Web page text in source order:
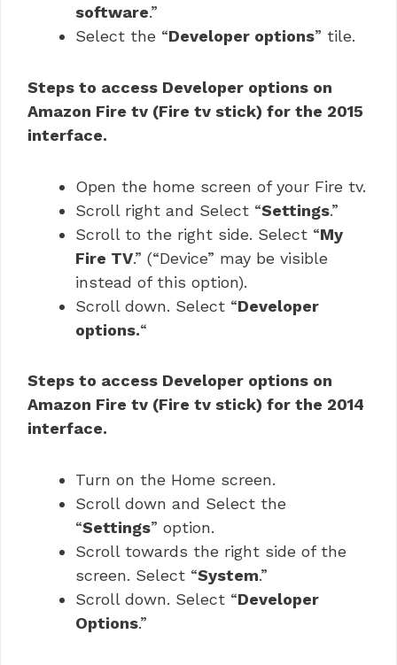
software.”
Select the “Developer options” tile.
Steps to access Developer options on
Amazon Fire tv (Fire tv stick) for the 2015
interface.
Open the home screen of your Fire tv.
Scroll right and Select “Settings.”
Scroll to the right side. Select “My
Fire TV.” (“Device” may be visible
instead of this option).
Scroll down. Select “Developer
options.“
Steps to access Developer options on
Amazon Fire tv (Fire tv stick) for the 2014
interface.
Turn on the Home screen.
Scroll down and Select the
“Settings” option.
Scroll towards the right side of the
screen. Select “System.”
Scroll down. Select “Developer
Options.”